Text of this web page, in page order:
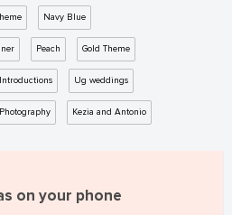
Navy Blue
Peach Gold Theme
Introductions Ug weddings
Kezia and Antonio
on your phone